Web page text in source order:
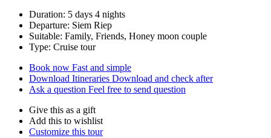
Duration: 5 days 4 nights
Departure: Siem Riep
Suitable: Family, Friends, Honey moon couple
Type: Cruise tour
Book now Fast and simple
Download Itineraries Download and check after
Ask a question Feel free to send question
Give this as a gift
Add this to wishlist
Customize this tour